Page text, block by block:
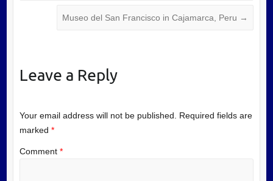
Museo del San Francisco in Cajamarca, Peru →
Leave a Reply
Your email address will not be published.
Required fields are
marked *
Comment *